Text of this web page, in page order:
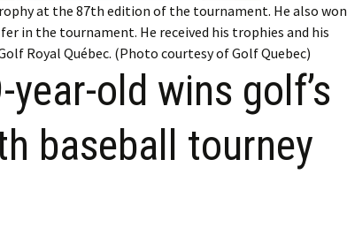
Membership Invoice
Membership Renew
Cancel
at the 87th edition of the tournament. He also won
in the tournament. He received his trophies and his
Royal Québec. (Photo courtesy of Golf Quebec)
year-old wins golf’s
baseball tourney